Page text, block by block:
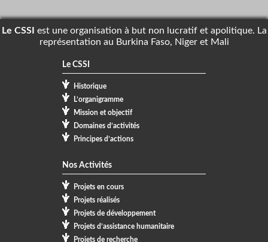
Le CSSI est une organisation à but non lucratif et apolitique. La
représentation au Burkina Faso, Niger et Mali
Le CSSI
Historique
L’organigramme
Mission et objectif
Domaines d’activités
Principes d’actions
Nos Activités
Projets en cours
Projets réalisés
Projets de développement
Projets d’assistance humanitaire
Projets de recherche